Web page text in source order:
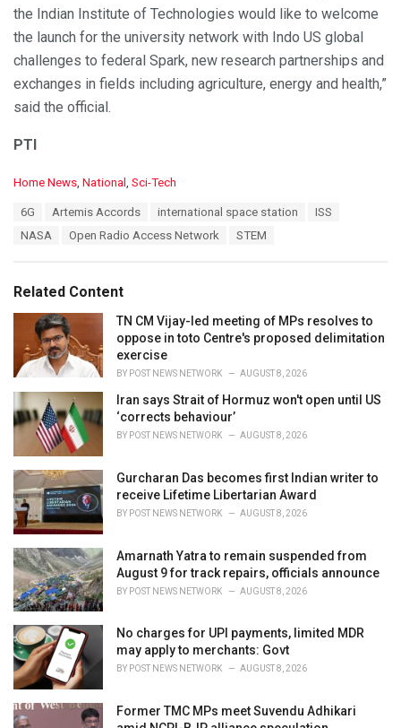
the Indian Institute of Technologies would like to welcome
the launch for the university network with Indo US global
challenges to federal Spark, new research partnerships and
exchanges in fields including agriculture, energy and health,”
said the official.
PTI
C
i
e
Home News National Sci-Tech
6G Artemis Accords international space station
ISS
NASA
Open Radio Access Network STEM
Related Content
TN CM Vijay-led meeting of MPs resolves to
oppose in toto Centre's proposed delimitation
exercise
BY POST NEWS NETWORK AUGUST 8, 2026
Iran says Strait of Hormuz won't open until US
‘corrects behaviour’
BY POST NEWS NETWORK AUGUST 8, 2026
Gurcharan Das becomes first Indian writer to
receive Lifetime Libertarian Award
BY POST NEWS NETWORK AUGUST 8, 2026
Amarnath Yatra to remain suspended from
August 9 for track repairs, officials announce
BY POST NEWS NETWORK AUGUST 8, 2026
No charges for UPI payments, limited MDR
may apply to merchants: Govt
BY POST NEWS NETWORK AUGUST 8, 2026
Former TMC MPs meet Suvendu Adhikari